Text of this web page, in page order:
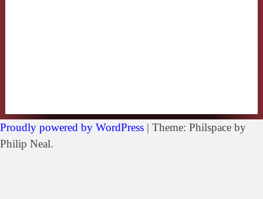
Proudly powered by WordPress | Theme: Philspace by
Philip Neal.